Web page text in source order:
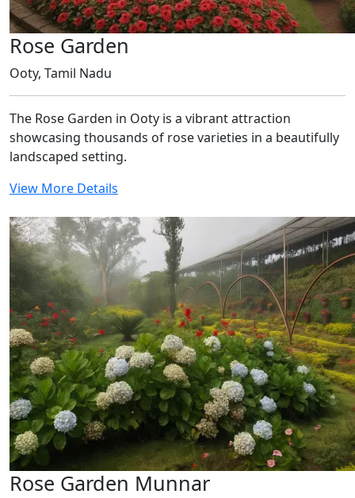
Rose Garden
Ooty, Tamil Nadu
The Rose Garden in Ooty is a vibrant attraction
showcasing thousands of rose varieties in a beautifully
landscaped setting.
View More Details
Rose Garden Munnar